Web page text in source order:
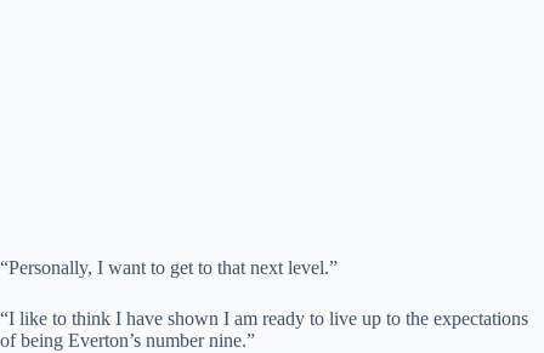
“Personally, I want to get to that next level.”
“I like to think I have shown I am ready to live up to the expectations
of being Everton’s number nine.”